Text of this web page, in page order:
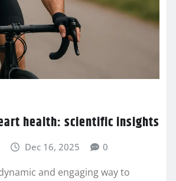
health: scientific insights
Dec 16, 2025 0
and engaging way to